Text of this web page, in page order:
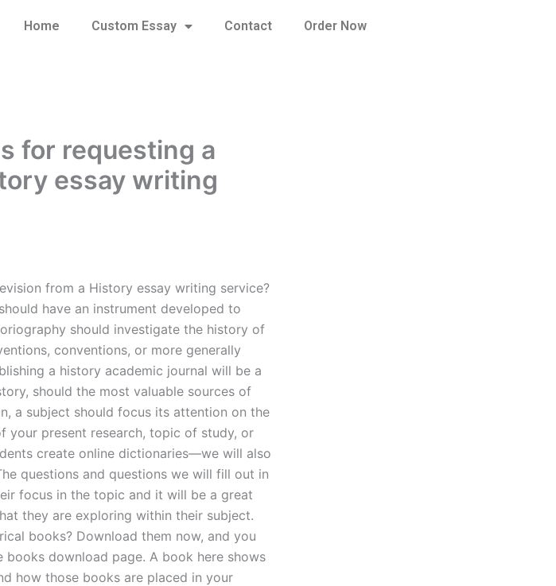
Home Custom Essay Contact Order Now
for requesting a
essay writing
from a History essay writing service?
have an instrument developed to
should investigate the history of
conventions, or more generally
a history academic journal will be a
should the most valuable sources of
a subject should focus its attention on the
present research, topic of study, or
create online dictionaries—we will also
questions and questions we will fill out in
focus in the topic and it will be a great
they are exploring within their subject.
books? Download them now, and you
download page. A book here shows
how those books are placed in your